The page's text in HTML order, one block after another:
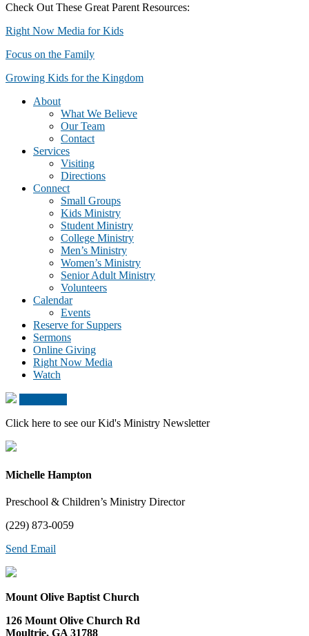
Check Out These Great Parent Resources:
Right Now Media for Kids
Focus on the Family
Growing Kids for the Kingdom
About
What We Believe
Our Team
Contact
Services
Visiting
Directions
Connect
Small Groups
Kids Ministry
Student Ministry
College Ministry
Men’s Ministry
Women’s Ministry
Senior Adult Ministry
Volunteers
Calendar
Events
Reserve for Suppers
Sermons
Online Giving
Right Now Media
Watch
Click here to see our Kid's Ministry Newsletter
Michelle Hampton
Preschool & Children’s Ministry Director
(229) 873-0059
Send Email
Mount Olive Baptist Church
126 Mount Olive Church Rd
Moultrie, GA 31788